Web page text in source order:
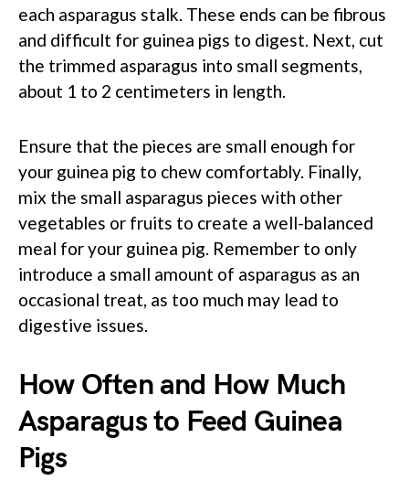
each asparagus stalk. These ends can be fibrous
and difficult for guinea pigs to digest. Next, cut
the trimmed asparagus into small segments,
about 1 to 2 centimeters in length.
Ensure that the pieces are small enough for
your guinea pig to chew comfortably. Finally,
mix the small asparagus pieces with other
vegetables or fruits to create a well-balanced
meal for your guinea pig. Remember to only
introduce a small amount of asparagus as an
occasional treat, as too much may lead to
digestive issues.
How Often and How Much
Asparagus to Feed Guinea
Pigs